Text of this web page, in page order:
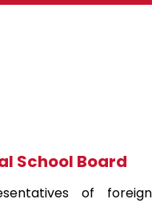
School Board
of foreign